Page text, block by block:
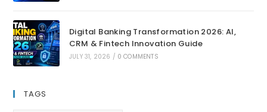
Digital Banking Transformation 2026: AI,
CRM & Fintech Innovation Guide
JULY 31, 2026 / 0 COMMENTS
TAGS